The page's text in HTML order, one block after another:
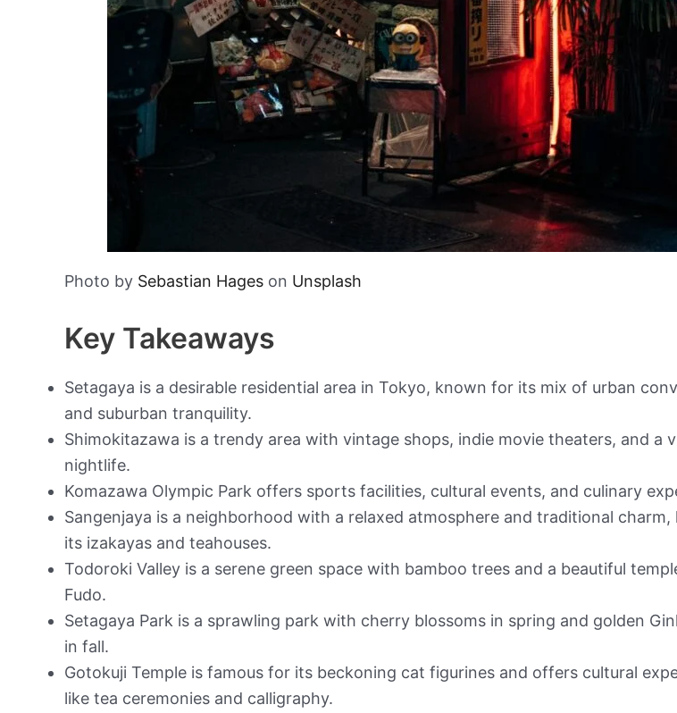
Photo by Sebastian Hages on Unsplash
Key Takeaways
Setagaya is a desirable residential area in Tokyo, known for its mix of urban
and suburban tranquility.
Shimokitazawa is a trendy area with vintage shops, indie movie theaters, and a
nightlife.
Komazawa Olympic Park offers sports facilities, cultural events, and culinary
Sangenjaya is a neighborhood with a relaxed atmosphere and traditional
its izakayas and teahouses.
Todoroki Valley is a serene green space with bamboo trees and a beautiful
Fudo.
Setagaya Park is a sprawling park with cherry blossoms in spring and golden
in fall.
Gotokuji Temple is famous for its beckoning cat figurines and offers cultural
like tea ceremonies and calligraphy.